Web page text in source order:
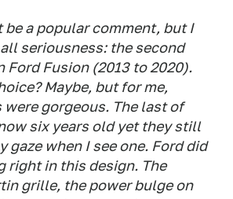
be a popular comment, but I
seriousness: the second
Ford Fusion (2013 to 2020).
Maybe, but for me,
were gorgeous. The last of
six years old yet they still
gaze when I see one. Ford did
right in this design. The
grille, the power bulge on